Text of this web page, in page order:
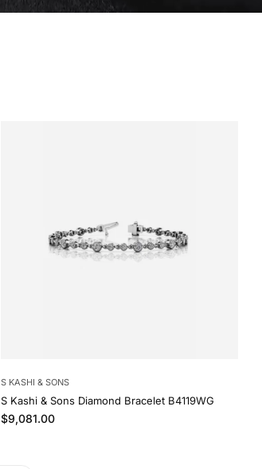
S KASHI & SONS
S Kashi & Sons Diamond Bracelet B4119WG
Regular price
$9,081.00